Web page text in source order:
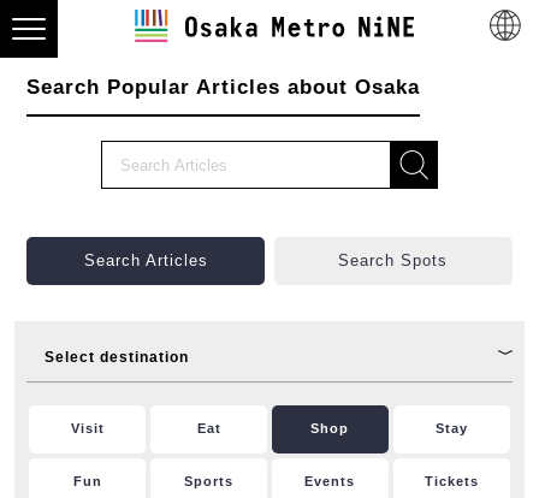
Search Popular Articles about Osaka
Search Articles Search Spots
Select destination
Visit Eat Shop Stay
Fun Sports Events Tickets